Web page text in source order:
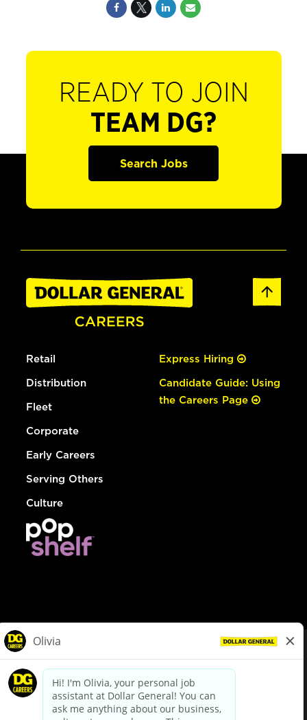
READY TO JOIN
TEAM DG?
Search Jobs
Retail
Distribution
Fleet
Corporate
Early Careers
Serving Others
Culture
Express Hiring
Candidate Guide: Using
the Careers Page
dollargeneral.com|Privacy Policy|Terms & Conditions
Your Privacy Choices
California Employee and Third Party Privacy Policy